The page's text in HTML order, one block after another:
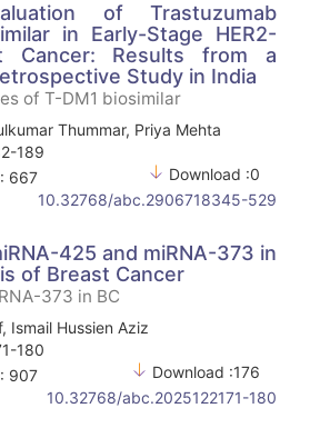
of Trastuzumab
in Early-Stage HER2-
Cancer: Results from a
Study in India
of T-DM1 biosimilar
Thummar, Priya Mehta
189
667
Download :0
10.32768/abc.2906718345-529
425 and miRNA-373 in
of Breast Cancer
373 in BC
Ismail Hussien Aziz
180
907
Download :176
10.32768/abc.2025122171-180